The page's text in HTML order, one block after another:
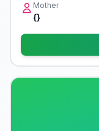
Mother
{}